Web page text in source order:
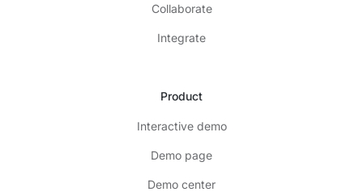
Collaborate
Integrate
Product
Interactive demo
Demo page
Demo center